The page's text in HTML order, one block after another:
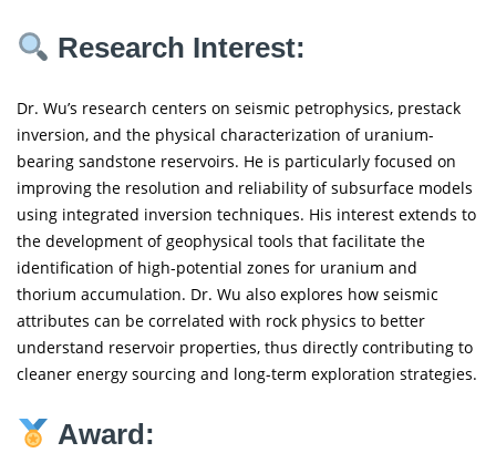
Research Interest:
Dr. Wu’s research centers on seismic petrophysics, prestack
inversion, and the physical characterization of uranium-
bearing sandstone reservoirs. He is particularly focused on
improving the resolution and reliability of subsurface models
using integrated inversion techniques. His interest extends to
the development of geophysical tools that facilitate the
identification of high-potential zones for uranium and
thorium accumulation. Dr. Wu also explores how seismic
attributes can be correlated with rock physics to better
understand reservoir properties, thus directly contributing to
cleaner energy sourcing and long-term exploration strategies.
Award: